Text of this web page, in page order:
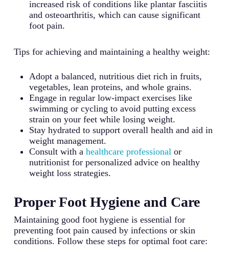
increased risk of conditions like plantar fasciitis
and osteoarthritis, which can cause significant
foot pain.
Tips for achieving and maintaining a healthy weight:
Adopt a balanced, nutritious diet rich in fruits,
vegetables, lean proteins, and whole grains.
Engage in regular low-impact exercises like
swimming or cycling to avoid putting excess
strain on your feet while losing weight.
Stay hydrated to support overall health and aid in
weight management.
Consult with a healthcare professionalor
nutritionist for personalized advice on healthy
weight loss strategies.
Proper Foot Hygiene and Care
Maintaining good foot hygiene is essential for
preventing foot pain caused by infections or skin
conditions. Follow these steps for optimal foot care: